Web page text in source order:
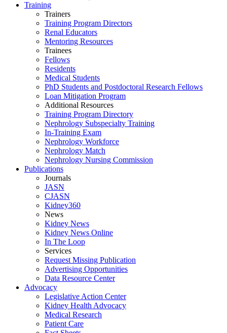
Training
Trainers
Training Program Directors
Renal Educators
Mentoring Resources
Trainees
Fellows
Residents
Medical Students
PhD Students and Postdoctoral Research Fellows
Loan Mitigation Program
Additional Resources
Training Program Directory
Nephrology Subspecialty Training
In-Training Exam
Nephrology Workforce
Nephrology Match
Nephrology Nursing Commission
Publications
Journals
JASN
CJASN
Kidney360
News
Kidney News
Kidney News Online
In The Loop
Services
Request Missing Publication
Advertising Opportunities
Data Resource Center
Advocacy
Legislative Action Center
Kidney Health Advocacy
Medical Research
Patient Care